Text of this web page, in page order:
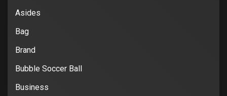
Asides
Bag
Brand
Bubble Soccer Ball
Business